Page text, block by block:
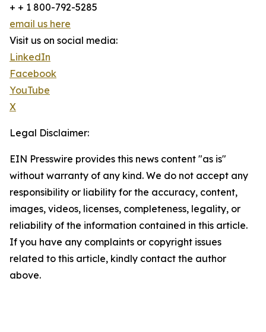
+ + 1 800-792-5285
email us here
Visit us on social media:
LinkedIn
Facebook
YouTube
X
Legal Disclaimer:
EIN Presswire provides this news content "as is"
without warranty of any kind. We do not accept any
responsibility or liability for the accuracy, content,
images, videos, licenses, completeness, legality, or
reliability of the information contained in this article.
If you have any complaints or copyright issues
related to this article, kindly contact the author
above.